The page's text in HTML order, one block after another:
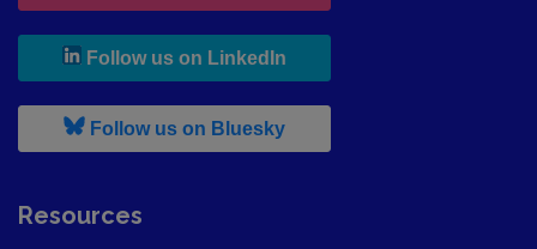
Follow us on LinkedIn
Follow us on Bluesky, leaves h r b site and goes to
Resources